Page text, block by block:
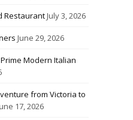
RestaurantJuly 3, 2026
June 29, 2026
Modern Italian
from Victoria to
17, 2026